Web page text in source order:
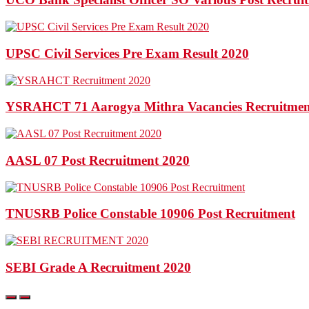
UPSC Civil Services Pre Exam Result 2020
YSRAHCT 71 Aarogya Mithra Vacancies
AASL 07 Post Recruitment 2020
TNUSRB Police Constable 10906 Post Recruitment
SEBI Grade A Recruitment 2020